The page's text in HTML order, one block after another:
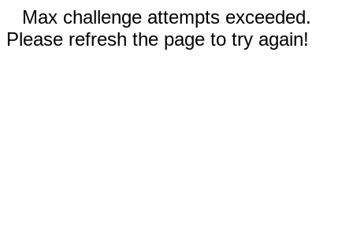
Max challenge attempts exceeded.
Please refresh the page to try again!